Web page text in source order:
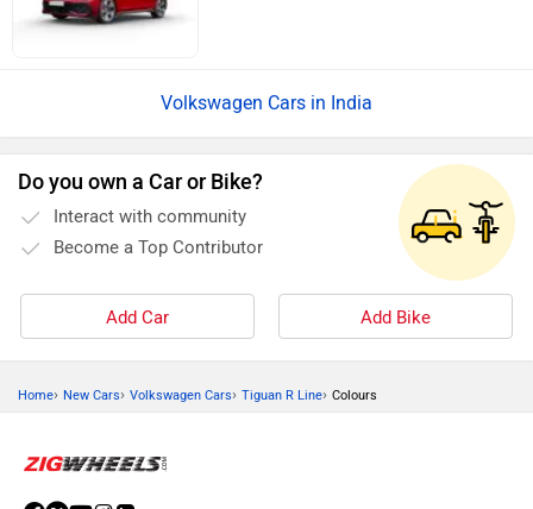
Volkswagen Cars in India
Do you own a Car or Bike?
Interact with community
Become a Top Contributor
Add Car Add Bike
Home› New Cars› Volkswagen Cars› Tiguan R Line› Colours